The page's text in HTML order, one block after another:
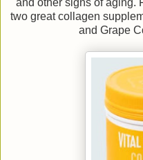
and other signs of aging.
two great collagen
and Grape